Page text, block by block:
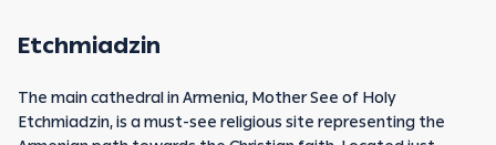
Etchmiadzin
The main cathedral in Armenia, Mother See of Holy
Etchmiadzin, is a must-see religious site representing the